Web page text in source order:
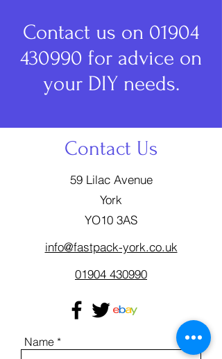
Contact us on 01904
430990 for advice on
your DIY needs.
Contact Us
59 Lilac Avenue
York
YO10 3AS
info@fastpack-york.co.uk
01904 430990
Name